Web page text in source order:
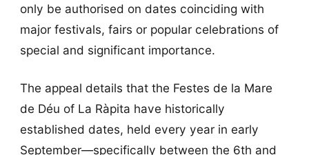
only be authorised on dates coinciding with
major festivals, fairs or popular celebrations of
special and significant importance.
The appeal details that the Festes de la Mare
de Déu of La Ràpita have historically
established dates, held every year in early
September—specifically between the 6th and